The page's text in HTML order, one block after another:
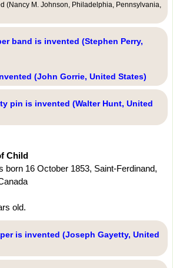
(Nancy M. Johnson, Philadelphia, Pennsylvania,
band is invented (Stephen Perry,
(John Gorrie, United States)
pin is invented (Walter Hunt, United
Child
born 16 October 1853, Saint-Ferdinand,
old.
is invented (Joseph Gayetty, United